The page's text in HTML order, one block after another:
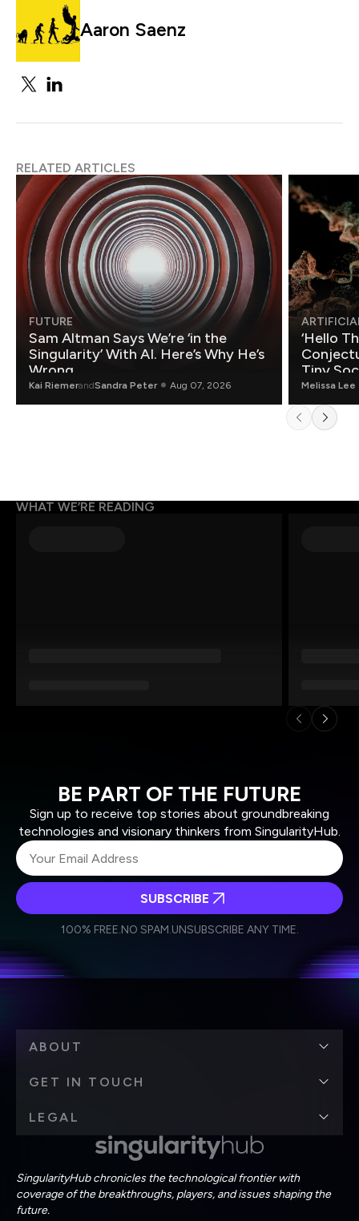
Aaron Saenz
RELATED ARTICLES
FUTURE
Sam Altman Says We’re ‘in the
Singularity’ With AI. Here’s Why He’s
Wrong.
Kai RiemerandSandra Peter Aug 07, 2026
‘Hello
Tiny
Melissa Lee
WHAT WE’RE READING
BE PART OF THE FUTURE
Sign up to receive top stories about groundbreaking
technologies and visionary thinkers from SingularityHub.
Weekly Newsletter
Daily Newsletter
personal data in accordance with the company's
SUBSCRIBE
100% FREE.NO SPAM.UNSUBSCRIBE ANY TIME.
SingularityHub chronicles the technological frontier with
coverage of the breakthroughs, players, and issues shaping the
future.
ABOUT
GET IN TOUCH
LEGAL